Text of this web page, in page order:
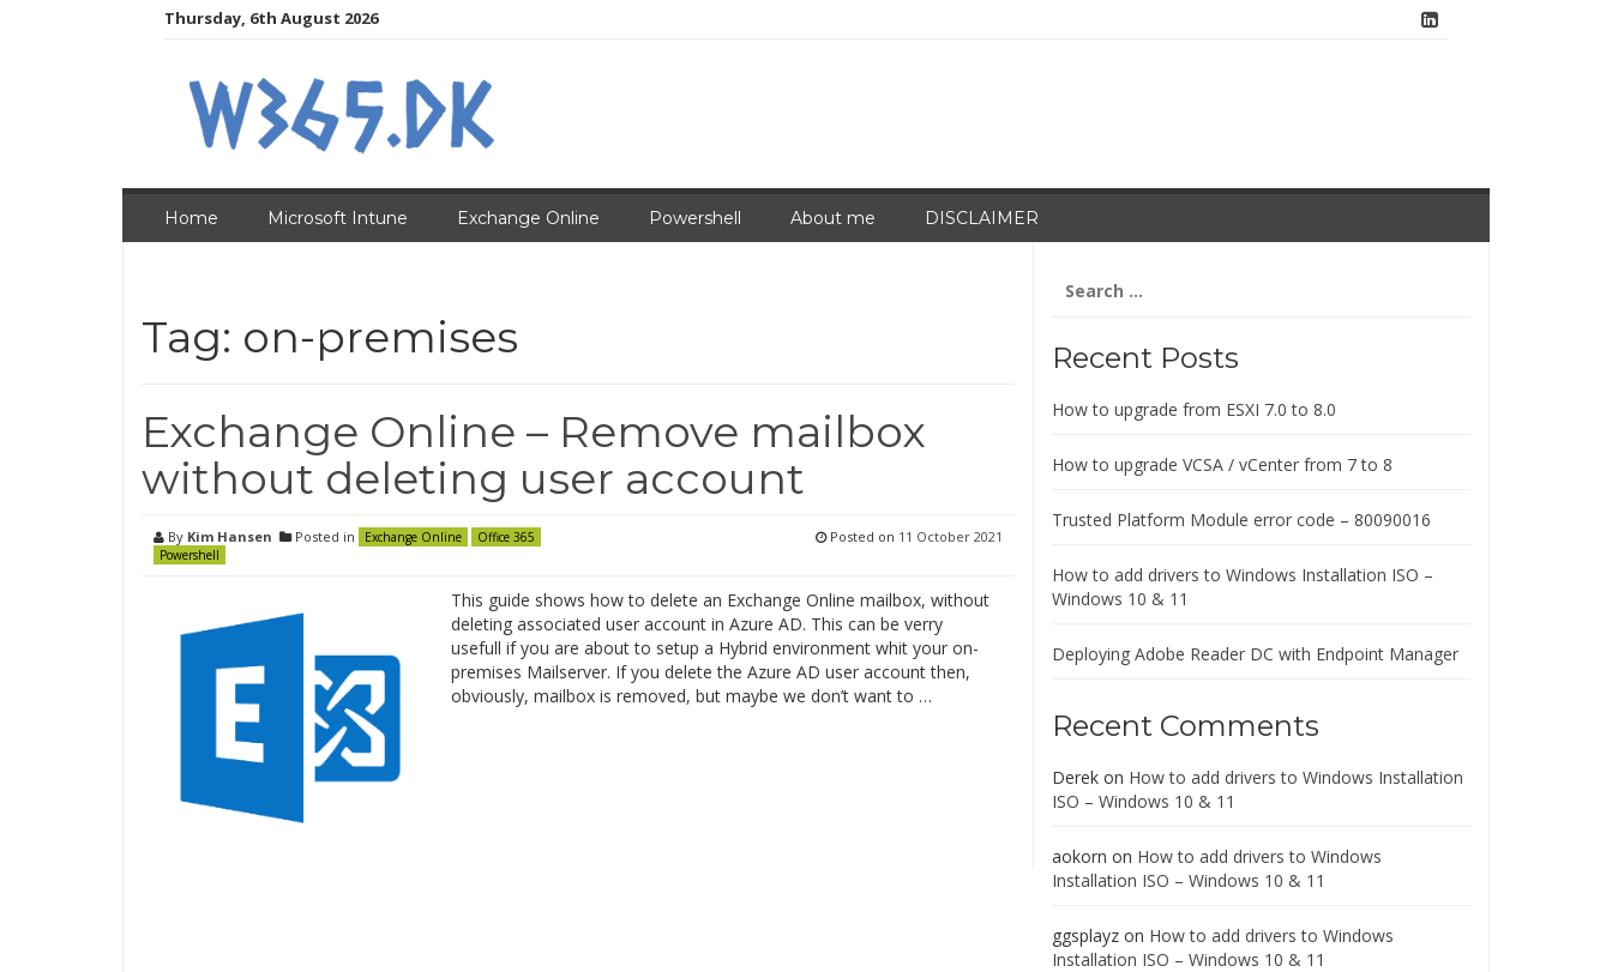
Thursday, 6th August 2026
Home Microsoft Intune Exchange Online Powershell About me DISCLAIMER
Tag: on-premises
Exchange Online – Remove mailbox
without deleting user account
By Kim Hansen Posted in Exchange Online
Office 365
Powershell
Posted on 11 October 2021
This guide shows how to delete an Exchange Online mailbox, without
deleting associated user account in Azure AD. This can be verry
usefull if you are about to setup a Hybrid environment whit your on-
premises Mailserver. If you delete the Azure AD user account then,
obviously, mailbox is removed, but maybe we don’t want to …
for:
Recent Posts
How to upgrade from ESXI 7.0 to 8.0
How to upgrade VCSA / vCenter from 7 to 8
Trusted Platform Module error code – 80090016
How to add drivers to Windows Installation ISO –
Windows 10 & 11
Deploying Adobe Reader DC with Endpoint Manager
Recent Comments
Derekon How to add drivers to Windows Installation
ISO – Windows 10 & 11
aokorn on How to add drivers to Windows
Installation ISO – Windows 10 & 11
ggsplayzon How to add drivers to Windows
Installation ISO – Windows 10 & 11